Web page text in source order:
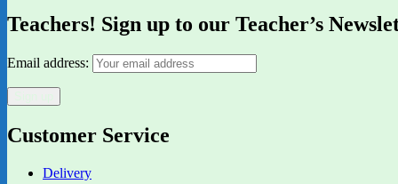
Teachers! Sign up to our Teacher’s
Email address:
Customer Service
Delivery